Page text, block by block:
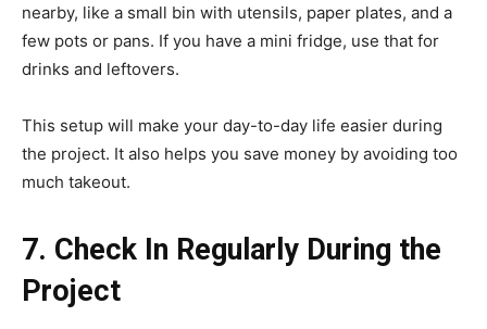
nearby, like a small bin with utensils, paper plates, and a
few pots or pans. If you have a mini fridge, use that for
drinks and leftovers.
This setup will make your day-to-day life easier during
the project. It also helps you save money by avoiding too
much takeout.
7. Check In Regularly During the
Project